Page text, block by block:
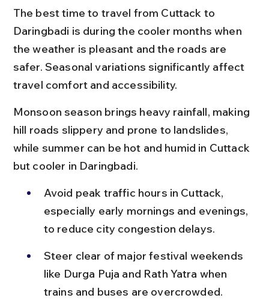
The best time to travel from Cuttack to
Daringbadi is during the cooler months when
the weather is pleasant and the roads are
safer. Seasonal variations significantly affect
travel comfort and accessibility.
Monsoon season brings heavy rainfall, making
hill roads slippery and prone to landslides,
while summer can be hot and humid in Cuttack
but cooler in Daringbadi.
Avoid peak traffic hours in Cuttack,
especially early mornings and evenings,
to reduce city congestion delays.
Steer clear of major festival weekends
like Durga Puja and Rath Yatra when
trains and buses are overcrowded.